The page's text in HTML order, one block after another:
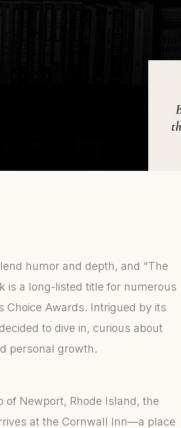
humor and depth, and "The
is a long-listed title for numerous
Choice Awards. Intrigued by its
to dive in, curious about
personal growth.
of Newport, Rhode Island, the
at the Cornwall Inn—a place